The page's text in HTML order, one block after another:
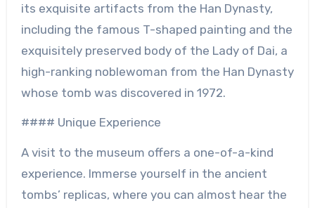
its exquisite artifacts from the Han Dynasty,
including the famous T-shaped painting and the
exquisitely preserved body of the Lady of Dai, a
high-ranking noblewoman from the Han Dynasty
whose tomb was discovered in 1972.
#### Unique Experience
A visit to the museum offers a one-of-a-kind
experience. Immerse yourself in the ancient
tombs’ replicas, where you can almost hear the